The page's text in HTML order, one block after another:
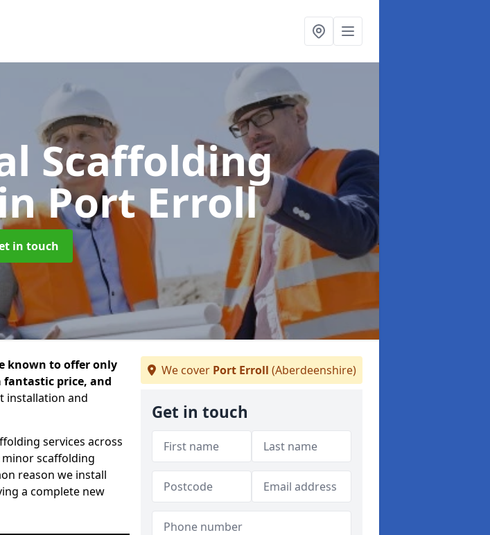
Scaffolding
in Port Erroll
in touch
known to offer only
price, and
installation and
services across
scaffolding
reason we install
a complete new
We cover Port Erroll (Aberdeenshire)
Get in touch